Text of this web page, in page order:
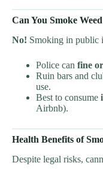
Can You Smoke
No! Smoking in public
Police can fine
Ruin bars and
use.
Best to consume
Airbnb).
Health Benefits of
Despite legal risks,